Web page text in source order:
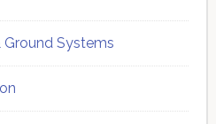
Systems